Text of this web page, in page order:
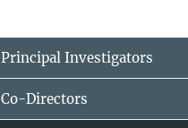
Principal Investigators
Co-Directors